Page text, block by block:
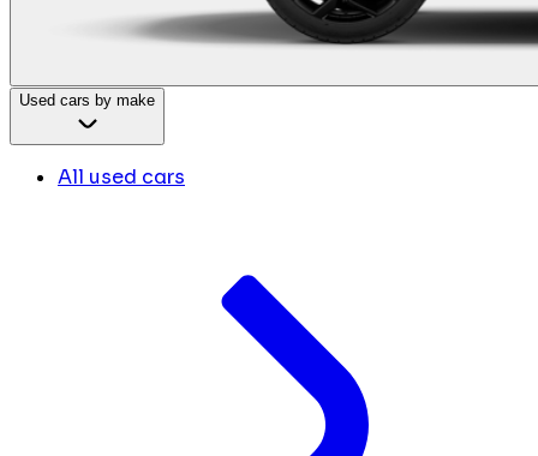
Used cars by make
All used cars